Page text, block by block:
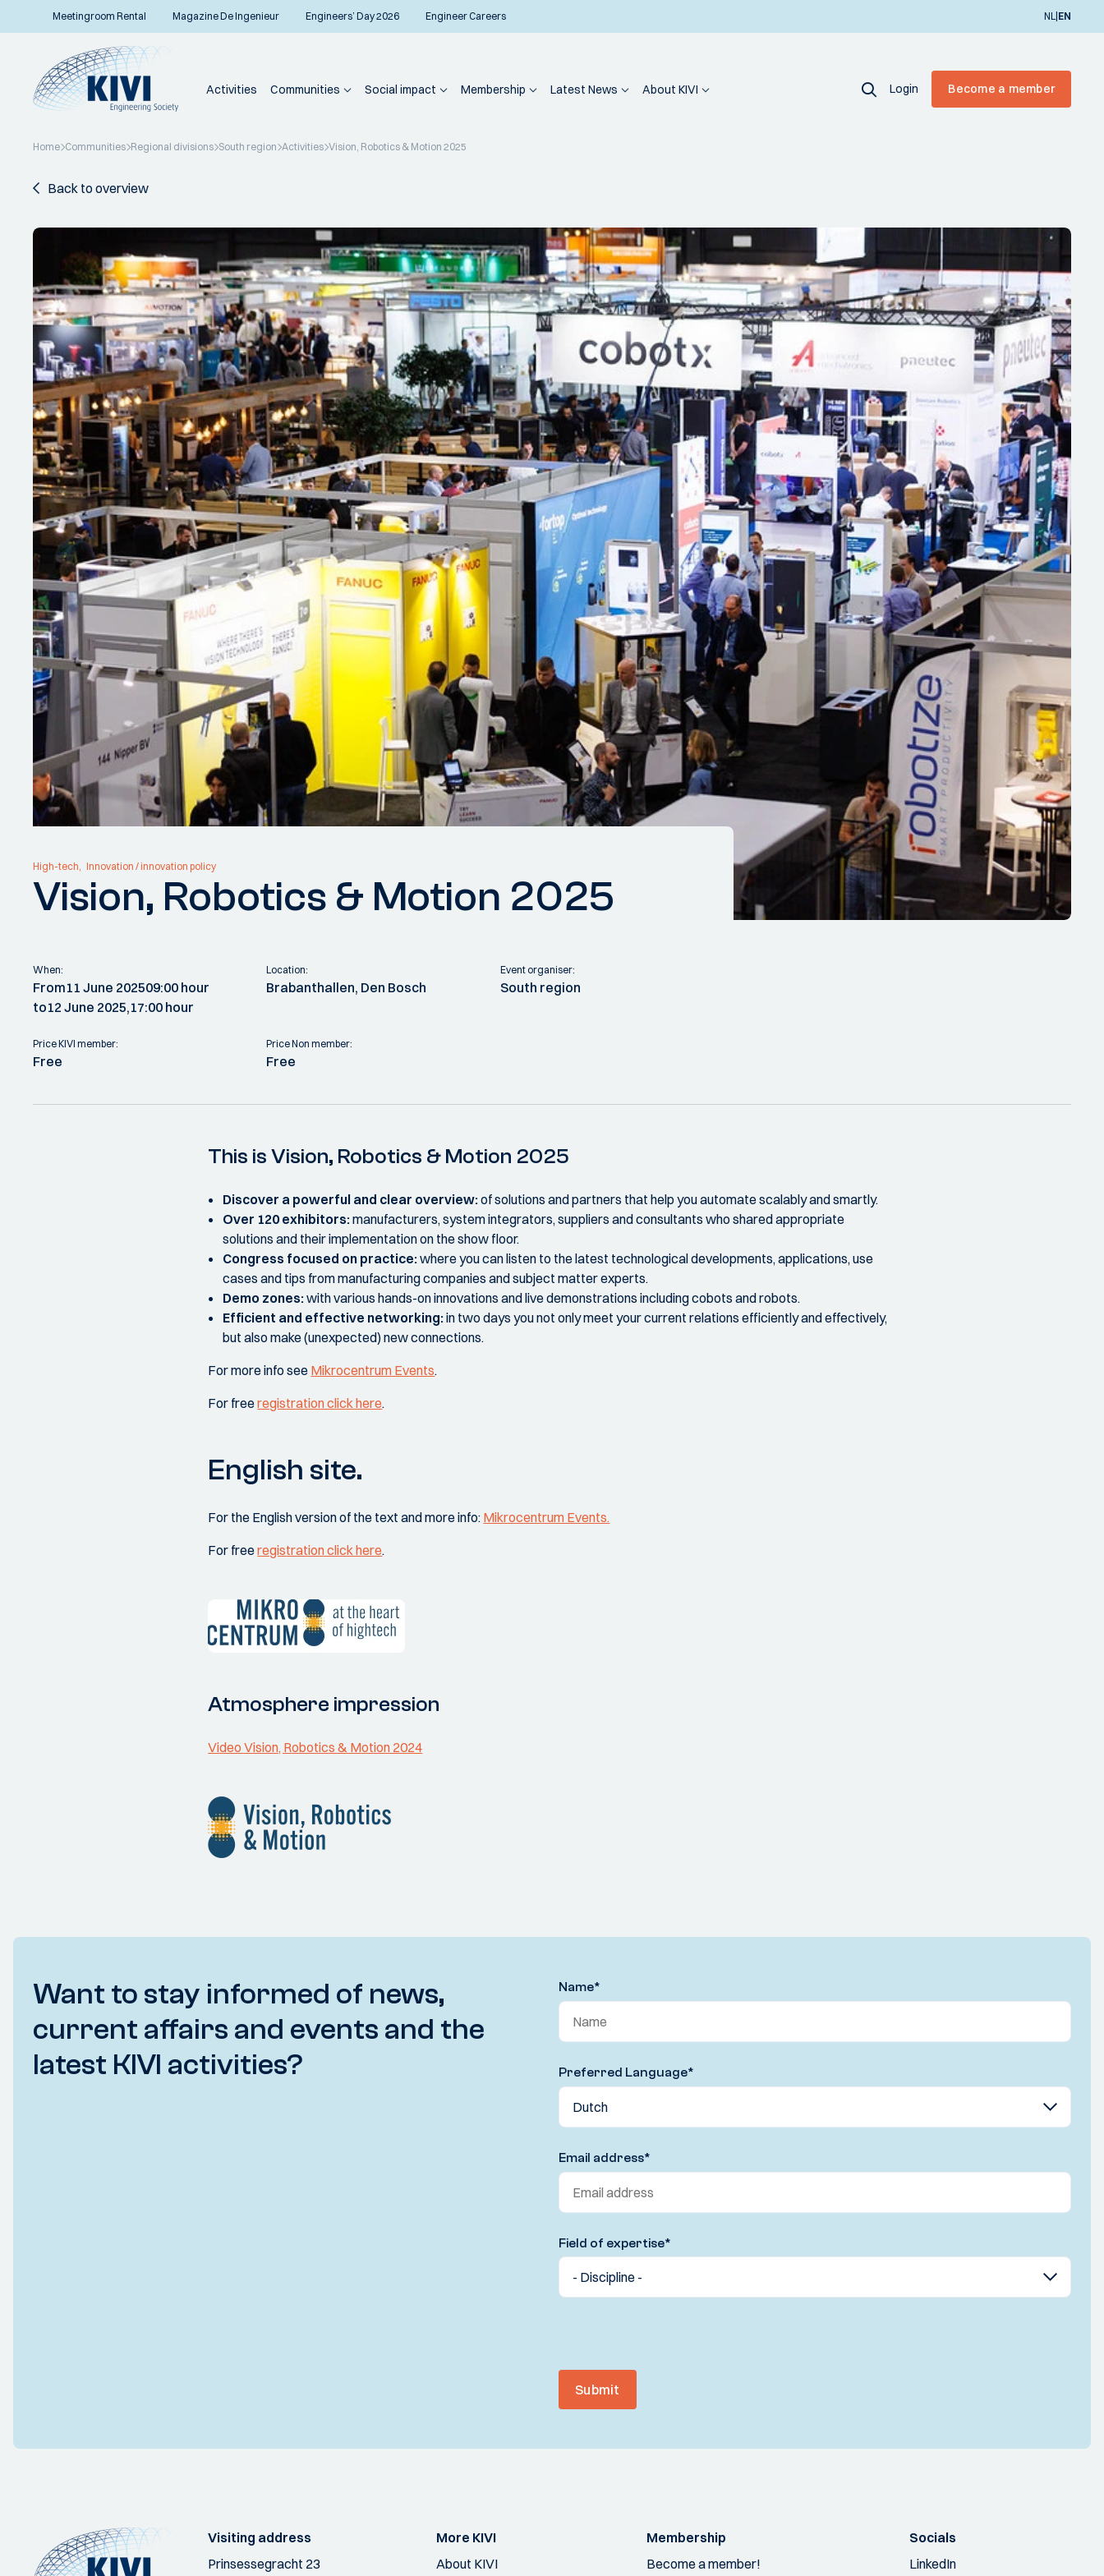
Meetingroom Rental Magazine De Ingenieur Engineers’ Day 2026 Engineer Careers NL|EN
Activities Communities Social impact Membership Latest News About KIVI Login Become a member
Home Communities Regional divisions South region Activities Vision, Robotics & Motion 2025
Back to overview
High-tech Innovation / innovation policy
Vision, Robotics & Motion 2025
When:
From11 June 202509:00 hour
to12 June 2025,17:00 hour
Location:
Brabanthallen, Den Bosch
Event organiser:
South region
Price KIVI member:
Free
Price Non member:
Free
This is Vision, Robotics & Motion 2025
Discover a powerful and clear overview:of solutions and partners that help you automate scalably and smartly.
Over 120 exhibitors:manufacturers, system integrators, suppliers and consultants who shared appropriate
solutions and their implementation on the show floor.
Congress focused on practice:where you can listen to the latest technological developments, applications, use
cases and tips from manufacturing companies and subject matter experts.
Demo zones:with various hands-on innovations and live demonstrations including cobots and robots.
Efficient and effective networking:in two days you not only meet your current relations efficiently and effectively,
but also make (unexpected) new connections.
For more info see Mikrocentrum Events.
For freeregistration click here.
English site.
For the English version of the text and more info: Mikrocentrum Events.
For freeregistration click here.
Atmosphere impression
Video Vision, Robotics & Motion 2024
Want to stay informed of news,
current affairs and events and the
latest KIVI activities?
Name*
Preferred Language*
Email address*
Field of expertise*
Submit
Visiting address
Prinsessegracht 23
More KIVI
About KIVI
Membership
Become a member!
Socials
LinkedIn